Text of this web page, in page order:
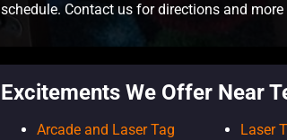
schedule. Contact us for directions and
Excitements We Offer Near
Arcade and Laser Tag
Laser